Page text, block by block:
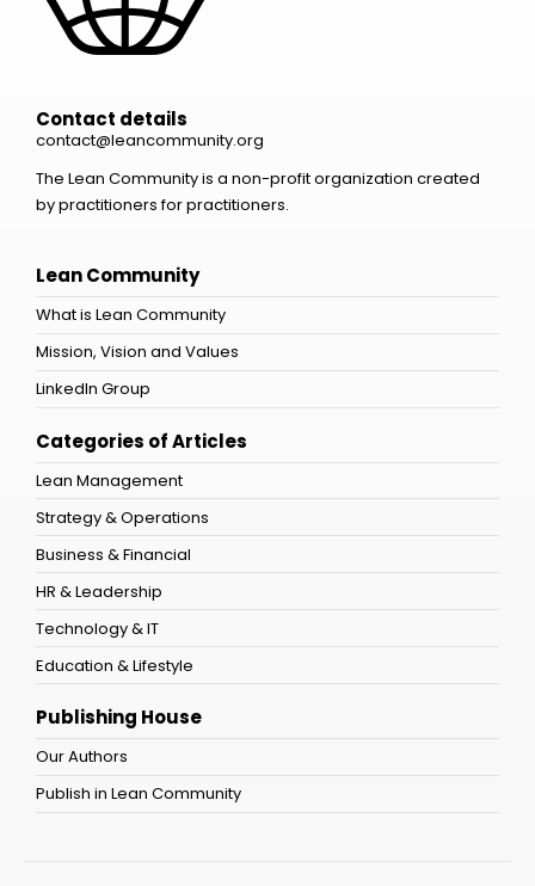
Contact details
contact@leancommunity.org
The Lean Community is a non-profit organization created
by practitioners for practitioners.
Lean Community
What is Lean Community
Mission, Vision and Values
LinkedIn Group
Categories of Articles
Lean Management
Strategy & Operations
Business & Financial
HR & Leadership
Technology & IT
Education & Lifestyle
Publishing House
Our Authors
Publish in Lean Community